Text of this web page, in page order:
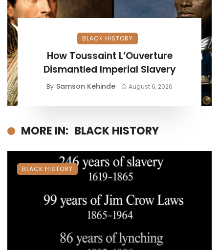
BLACK HISTORY
How Toussaint L’Ouverture
Dismantled Imperial Slavery
By Samson Kehinde August 6, 2026
MORE IN: BLACK HISTORY
BLACK HISTORY